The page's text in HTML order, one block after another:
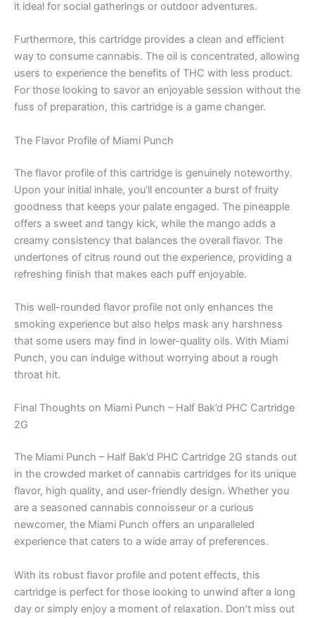
it ideal for social gatherings or outdoor adventures.
Furthermore, this cartridge provides a clean and efficient
way to consume cannabis. The oil is concentrated, allowing
users to experience the benefits of THC with less product.
For those looking to savor an enjoyable session without the
fuss of preparation, this cartridge is a game changer.
The Flavor Profile of Miami Punch
The flavor profile of this cartridge is genuinely noteworthy.
Upon your initial inhale, you’ll encounter a burst of fruity
goodness that keeps your palate engaged. The pineapple
offers a sweet and tangy kick, while the mango adds a
creamy consistency that balances the overall flavor. The
undertones of citrus round out the experience, providing a
refreshing finish that makes each puff enjoyable.
This well-rounded flavor profile not only enhances the
smoking experience but also helps mask any harshness
that some users may find in lower-quality oils. With Miami
Punch, you can indulge without worrying about a rough
throat hit.
Final Thoughts on Miami Punch – Half Bak’d PHC Cartridge
2G
The Miami Punch – Half Bak’d PHC Cartridge 2G stands out
in the crowded market of cannabis cartridges for its unique
flavor, high quality, and user-friendly design. Whether you
are a seasoned cannabis connoisseur or a curious
newcomer, the Miami Punch offers an unparalleled
experience that caters to a wide array of preferences.
With its robust flavor profile and potent effects, this
cartridge is perfect for those looking to unwind after a long
day or simply enjoy a moment of relaxation. Don’t miss out